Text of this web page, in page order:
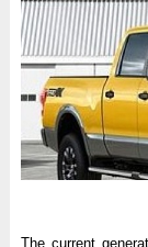
The current